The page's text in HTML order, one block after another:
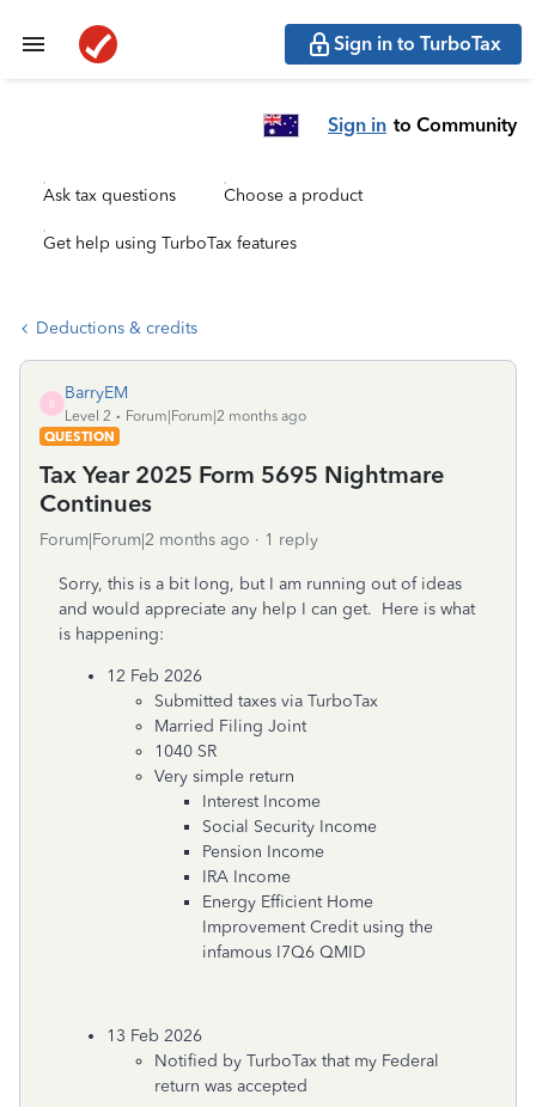
Sign in to TurboTax
Sign in to Community
Ask tax questions Choose a product
Get help using TurboTax features
Deductions & credits
B
BarryEM
Level 2
Forum|Forum|2 months ago
QUESTION
Tax Year 2025 Form 5695 Nightmare
Continues
Forum|Forum|2 months ago 1 reply
Sorry, this is a bit long, but I am running out of ideas
and would appreciate any help I can get. Here is what
is happening:
12 Feb 2026
Submitted taxes via TurboTax
Married Filing Joint
1040 SR
Very simple return
Interest Income
Social Security Income
Pension Income
IRA Income
Energy Efficient Home
Improvement Credit using the
infamous I7Q6 QMID
13 Feb 2026
Notified by TurboTax that my Federal
return was accepted